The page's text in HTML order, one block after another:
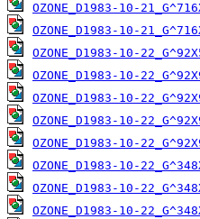
OZONE_D1983-10-
OZONE_D1983-10-
OZONE_D1983-10-
OZONE_D1983-10-
OZONE_D1983-10-
OZONE_D1983-10-
OZONE_D1983-10-
OZONE_D1983-10-
OZONE_D1983-10-
OZONE_D1983-10-